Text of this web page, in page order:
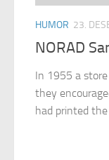
HUMOR 23.
NORAD
In 1955 a
they
had printed